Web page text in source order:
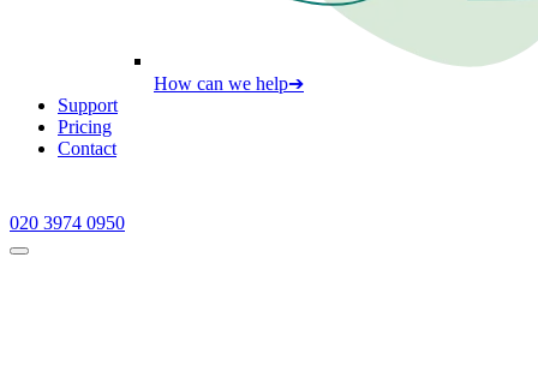
How can we help➔
Support
Pricing
Contact
020 3974 0950